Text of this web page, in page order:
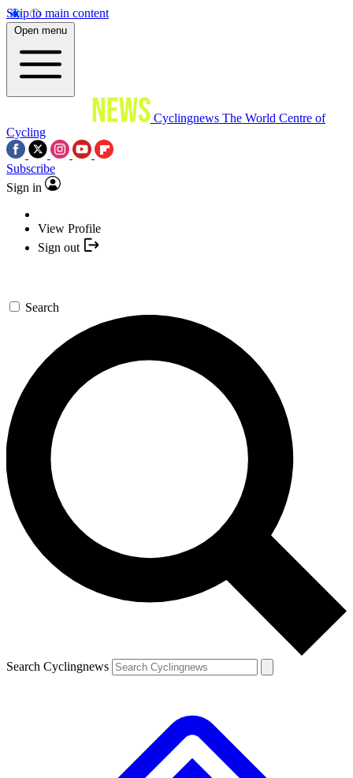
Skip to main content
Open menu
Cyclingnews The World Centre of
Cycling
Subscribe
Sign in
View Profile
Sign out
Search
Search Cyclingnews